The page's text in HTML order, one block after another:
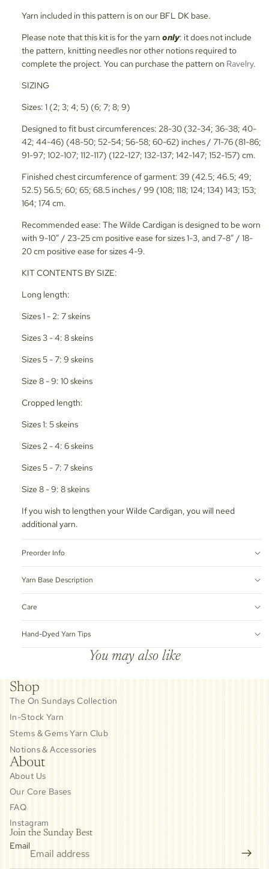
Yarn included in this pattern is on our BFL DK base.
Please note that this kit is for the yarn only: it does not include
the pattern, knitting needles nor other notions required to
complete the project. You can purchase the pattern on Ravelry.
SIZING
Sizes: 1 (2; 3; 4; 5) (6; 7; 8; 9)
Designed to fit bust circumferences: 28-30 (32-34; 36-38; 40-
42; 44-46) (48-50; 52-54; 56-58; 60-62) inches / 71-76 (81-86;
91-97; 102-107; 112-117) (122-127; 132-137; 142-147; 152-157) cm.
Finished chest circumference of garment: 39 (42.5; 46.5; 49;
52.5) 56.5; 60; 65; 68.5 inches / 99 (108; 118; 124; 134) 143; 153;
164; 174 cm.
Recommended ease: The Wilde Cardigan is designed to be worn
with 9-10” / 23-25 cm positive ease for sizes 1-3, and 7-8” / 18-
20 cm positive ease for sizes 4-9.
KIT CONTENTS BY SIZE:
Long length:
Sizes 1 - 2: 7 skeins
Sizes 3 - 4: 8 skeins
Sizes 5 - 7: 9 skeins
Size 8 - 9: 10 skeins
Cropped length:
Sizes 1: 5 skeins
Sizes 2 - 4: 6 skeins
Sizes 5 - 7: 7 skeins
Size 8 - 9: 8 skeins
If you wish to lengthen your Wilde Cardigan, you will need
additional yarn.
Preorder Info
Yarn Base Description
Care
Hand-Dyed Yarn Tips
You may also like
Shop
The On Sundays Collection
In-Stock Yarn
Stems & Gems Yarn Club
Notions & Accessories
About
About Us
Our Core Bases
FAQ
Instagram
Join the Sunday Best
Email